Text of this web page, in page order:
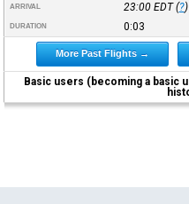
ARRIVAL 23:00 EDT(?)
DURATION 0:03
More Past Flights →
Basic users (becoming a basic